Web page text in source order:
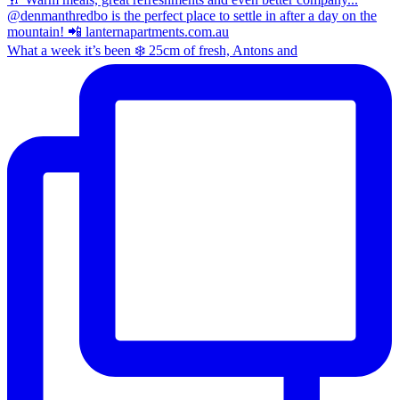
What a week it’s been ❄️ 25cm of fresh, Antons and